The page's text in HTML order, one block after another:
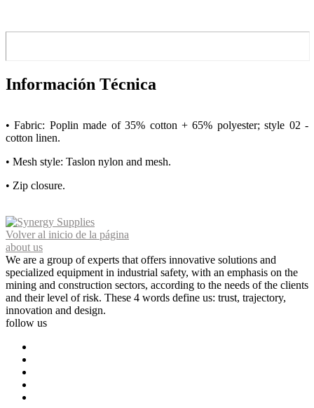
Información Técnica
• Fabric: Poplin made of 35% cotton + 65% polyester; style 02 -
cotton linen.
• Mesh style: Taslon nylon and mesh.
• Zip closure.
Volver al inicio de la página
about us
We are a group of experts that offers innovative solutions and
specialized equipment in industrial safety, with an emphasis on the
mining and construction sectors, according to the needs of the clients
and their level of risk. These 4 words define us: trust, trajectory,
innovation and design.
follow us